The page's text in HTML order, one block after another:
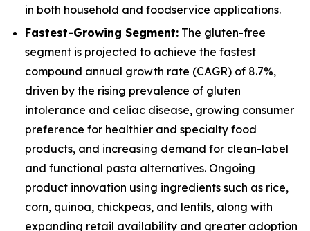
in both household and foodservice applications.
Fastest-Growing Segment: The gluten-free
segment is projected to achieve the fastest
compound annual growth rate (CAGR) of 8.7%,
driven by the rising prevalence of gluten
intolerance and celiac disease, growing consumer
preference for healthier and specialty food
products, and increasing demand for clean-label
and functional pasta alternatives. Ongoing
product innovation using ingredients such as rice,
corn, quinoa, chickpeas, and lentils, along with
expanding retail availability and greater adoption